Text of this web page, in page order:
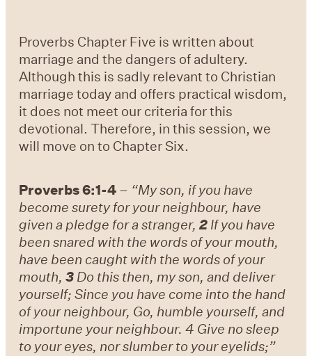
Proverbs Chapter Five is written about
marriage and the dangers of adultery.
Although this is sadly relevant to Christian
marriage today and offers practical wisdom,
it does not meet our criteria for this
devotional. Therefore, in this session, we
will move on to Chapter Six.
Proverbs 6:1-4 – “My son, if you have
become surety for your neighbour, have
given a pledge for a stranger,2 If you have
been snared with the words of your mouth,
have been caught with the words of your
mouth,3 Do this then, my son, and deliver
yourself; Since you have come into the hand
of your neighbour, Go, humble yourself, and
importune your neighbour. 4 Give no sleep
to your eyes, nor slumber to your eyelids;”